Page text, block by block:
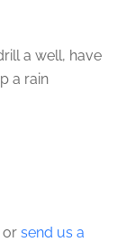
a well, have
a rain
or send us a